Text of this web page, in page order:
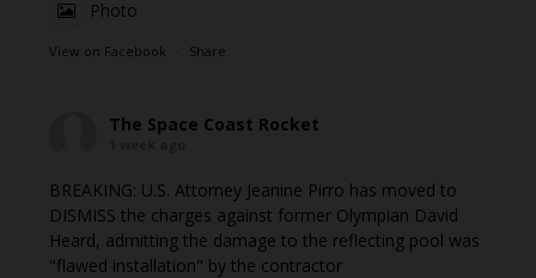
Photo
View on Facebook · Share
The Space Coast Rocket
BREAKING: U.S. Attorney Jeanine Pirro has moved to
DISMISS the charges against former Olympian David
Heard, admitting the damage to the reflecting pool was
"flawed installation" by the contractor